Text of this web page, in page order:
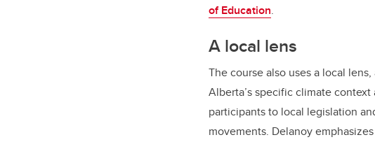
of Education.
A local lens
The course also uses a local
Alberta’s specific climate
participants to local legislation
movements. Delanoy